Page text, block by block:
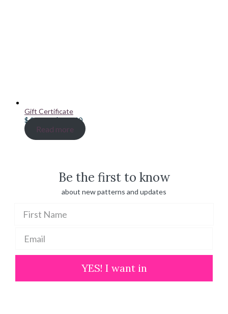
Gift Certificate
$20.00–$100.00Price
range:
$ 20.00
Read more
Be the first to know
about new patterns and updates
YES! I want in